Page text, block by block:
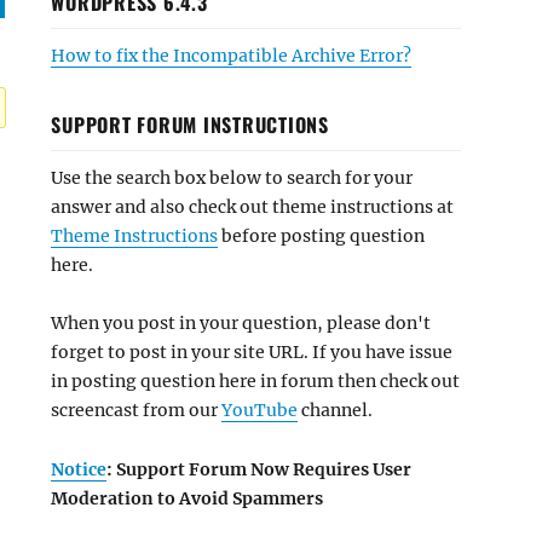
How to fix the Incompatible Archive Error?
SUPPORT FORUM INSTRUCTIONS
Use the search box below to search for your
answer and also check out theme instructions at
Theme Instructionsbefore posting question
here.
When you post in your question, please don't
forget to post in your site URL. If you have issue
in posting question here in forum then check out
screencast from ourYouTube channel.
Notice: Support Forum Now Requires User
Moderation to Avoid Spammers